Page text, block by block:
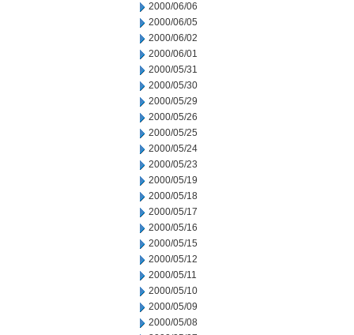
2000/06/06
2000/06/05
2000/06/02
2000/06/01
2000/05/31
2000/05/30
2000/05/29
2000/05/26
2000/05/25
2000/05/24
2000/05/23
2000/05/19
2000/05/18
2000/05/17
2000/05/16
2000/05/15
2000/05/12
2000/05/11
2000/05/10
2000/05/09
2000/05/08